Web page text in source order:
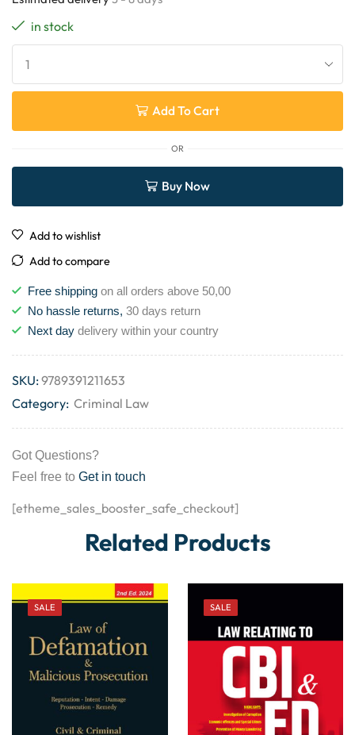
in stock
Add To Cart
OR
Buy Now
Add to wishlist
Add to compare
Free shipping on all orders above 50,00
No hassle returns, 30 days return
Next day delivery within your country
SKU:9789391211653
Category: Criminal Law
Got Questions?
Feel free to Get in touch
[etheme_sales_booster_safe_checkout]
Related Products
SALE SALE